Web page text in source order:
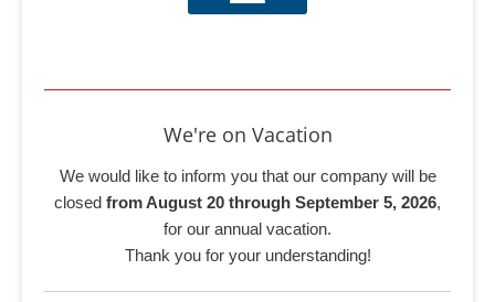
We're on Vacation
We would like to inform you that our company will be
closed from August 20 through September 5, 2026,
for our annual vacation.
Thank you for your understanding!